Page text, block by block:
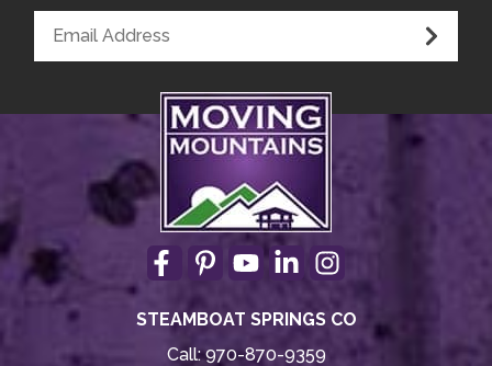
STEAMBOAT SPRINGS CO
Call:970-870-9359